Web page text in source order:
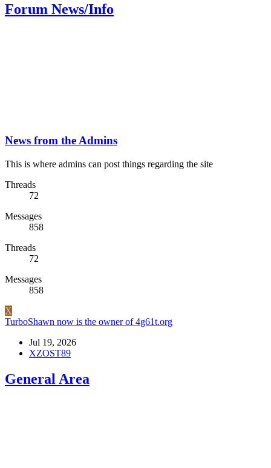
Forum News/Info
News from the Admins
This is where admins can post things regarding the site
Threads
72
Messages
858
Threads
72
Messages
858
X
TurboShawn now is the owner of 4g61t.org
Jul 19, 2026
XZOST89
General Area